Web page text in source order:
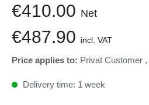
€410.00 Net
€487.90 incl. VAT
Price applies to: Privat Customer ,
Delivery time: 1 week